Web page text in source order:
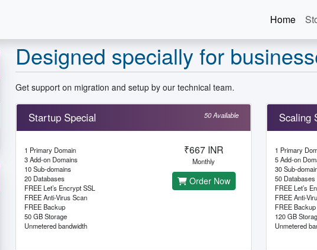
Home
Designed specially for
Get support on migration and setup by our technical team.
Startup Special 50 Available
1 Primary Domain
3 Add-on Domains
10 Sub-domains
20 Databases
FREE Let’s Encrypt SSL
FREE Anti-Virus Scan
FREE Backup
50 GB Storage
Unmetered bandwidth
₹667 INR
Monthly
Order Now
Scaling
1 Primary
5 Add-on
30 Sub-
50 Databases
FREE Let’s
FREE Anti-
FREE Backup
120 GB
Unmetered